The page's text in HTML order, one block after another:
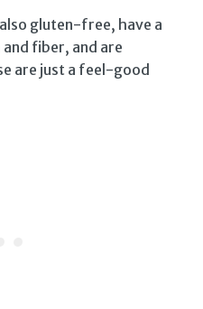
gluten-free, have a
fiber, and are
are just a feel-good